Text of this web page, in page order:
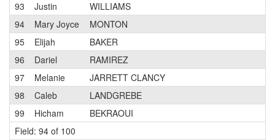
93
Justin WILLIAMS
94
Mary Joyce MONTON
95
Elijah BAKER
96
Dariel RAMIREZ
97
Melanie JARRETT CLANCY
98
Caleb LANDGREBE
99
Hicham BEKRAOUI
Field: 94 of 100